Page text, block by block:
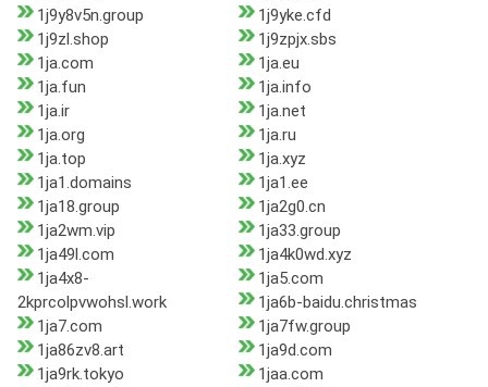
1j9y8v5n.group
1j9yke.cfd
1j9zl.shop
1j9zpjx.sbs
1ja.com
1ja.eu
1ja.fun
1ja.info
1ja.ir
1ja.net
1ja.org
1ja.ru
1ja.top
1ja.xyz
1ja1.domains
1ja1.ee
1ja18.group
1ja2g0.cn
1ja2wm.vip
1ja33.group
1ja49l.com
1ja4k0wd.xyz
1ja4x8-
2kprcolpvwohsl.work
1ja5.com
1ja6b-baidu.christmas
1ja7.com
1ja7fw.group
1ja86zv8.art
1ja9d.com
1ja9rk.tokyo
1jaa.com